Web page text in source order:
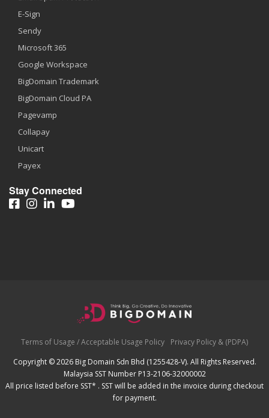
E-Sign
Sendy
Microsoft 365
Google Workspace
BigDomain Trademark
BigDomain Cloud PA
Pagevamp
Collapay
Unicart
Payex
Stay Connected
Terms of Usage / Acceptable Usage Policy
Privacy Policy & (PDPA)
Copyright © 2026 Big Domain Sdn Bhd (1255428-V). All Rights Reserved.
Malaysia SST Number P13-2106-32000002
All price listed before SST* . SST will be added in the invoice during checkout
for payment.